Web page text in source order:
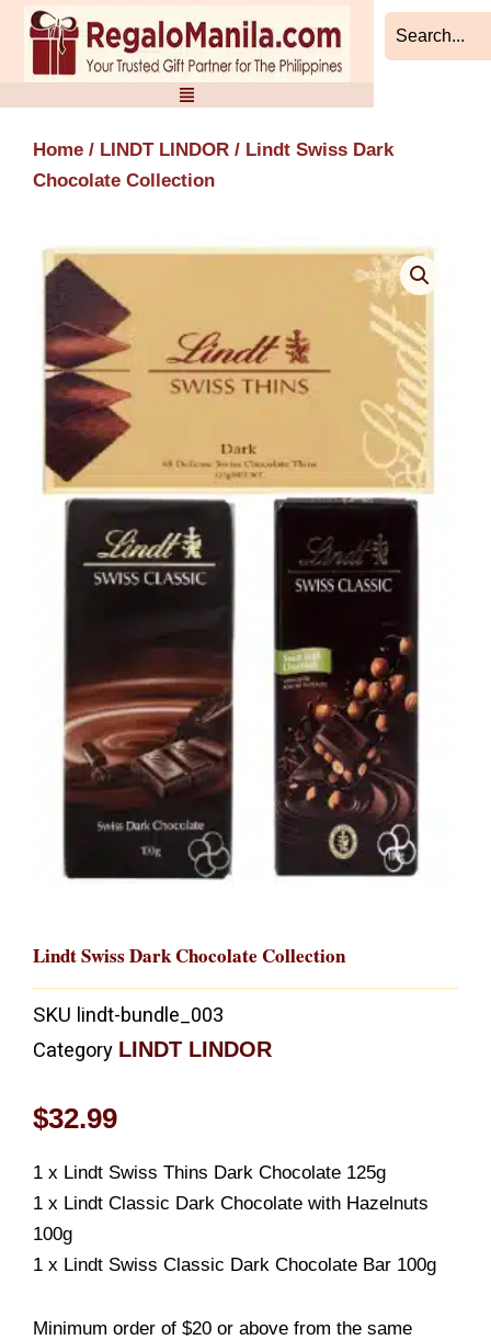
Skip
content
Home / LINDT LINDOR / Lindt Swiss Dark
Chocolate Collection
Lindt Swiss Dark Chocolate Collection
SKU lindt-bundle_003
Category LINDT LINDOR
$32.99
1 x Lindt Swiss Thins Dark Chocolate 125g
1 x Lindt Classic Dark Chocolate with Hazelnuts
100g
1 x Lindt Swiss Classic Dark Chocolate Bar 100g
Minimum order of $20 or above from the same